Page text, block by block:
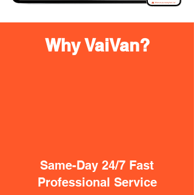
Why VaiVan?
Same-Day 24/7 Fast
Professional Service